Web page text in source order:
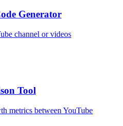
Generator
channel or videos
Tool
metrics between YouTube